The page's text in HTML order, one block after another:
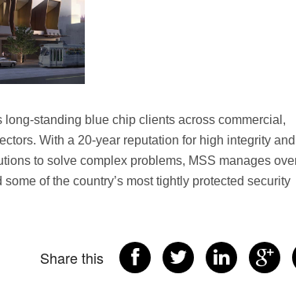
long-standing blue chip clients across commercial,
With a 20-year reputation for high integrity and
to solve complex problems, MSS manages
of the country’s most tightly protected security
Share this